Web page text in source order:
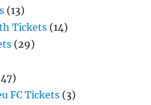
(13)
Tickets (14)
(29)
FC Tickets (3)